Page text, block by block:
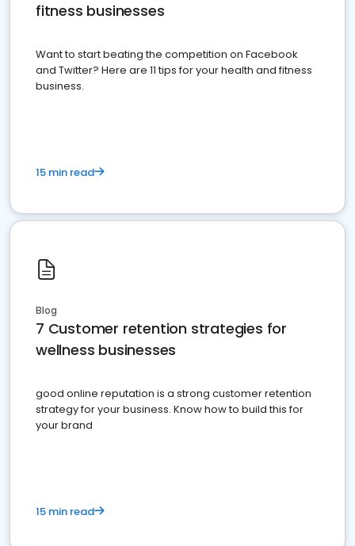
fitness businesses
Want to start beating the competition on Facebook
and Twitter? Here are 11 tips for your health and fitness
business.
15 min read
Blog
7 Customer retention strategies for
wellness businesses
good online reputation is a strong customer retention
strategy for your business. Know how to build this for
your brand
15 min read